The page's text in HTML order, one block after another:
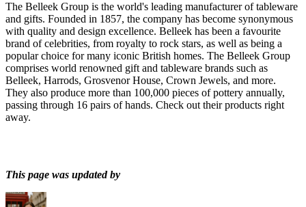
The Belleek Group is the world's leading manufacturer of tableware
and gifts. Founded in 1857, the company has become synonymous
with quality and design excellence. Belleek has been a favourite
brand of celebrities, from royalty to rock stars, as well as being a
popular choice for many iconic British homes. The Belleek Group
comprises world renowned gift and tableware brands such as
Belleek, Harrods, Grosvenor House, Crown Jewels, and more.
They also produce more than 100,000 pieces of pottery annually,
passing through 16 pairs of hands. Check out their products right
away.
This page was updated by